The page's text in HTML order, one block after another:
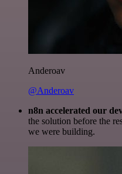
Anderoav
@Anderoav
n8n accelerated our
the solution before the
we were building.